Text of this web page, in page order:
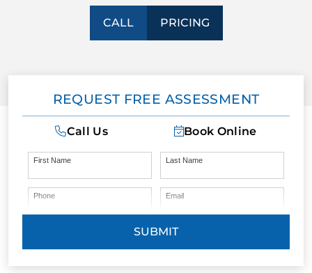
CONTACT US
CALL PRICING
REQUEST FREE ASSESSMENT
Call Us Book Online
First Name Last Name
Phone Email
SUBMIT